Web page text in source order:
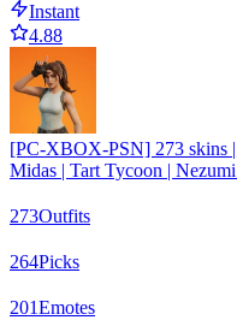
Instant
4.88
[PC-XBOX-PSN] 273 skins
Midas | Tart Tycoon |
273Outfits
264Picks
201Emotes